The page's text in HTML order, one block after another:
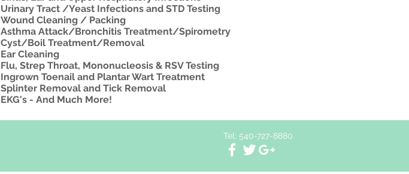
Urinary Tract /Yeast Infections and STD Testing
Wound Cleaning / Packing
Asthma Attack/Bronchitis Treatment/Spirometry
​Cyst/Boil Treatment/Removal
Ear Cleaning
Flu, Strep Throat, Mononucleosis & RSV Testing
​Ingrown Toenail and Plantar Wart Treatment
Splinter Removal and Tick Removal
EKG's - And Much More!
Tel: 540-727-8880